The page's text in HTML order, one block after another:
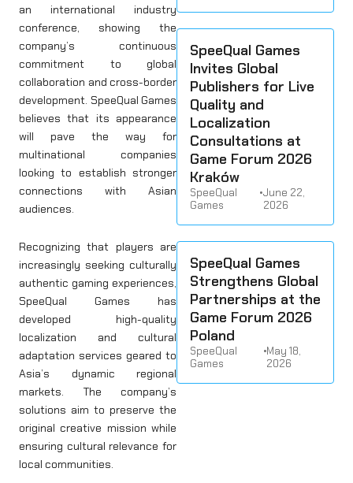
an international industry
conference, showing the
company’s continuous
commitment to global
collaboration and cross-border
development. SpeeQual Games
believes that its appearance
will pave the way for
multinational companies
looking to establish stronger
connections with Asian
audiences.
Recognizing that players are
increasingly seeking culturally
authentic gaming experiences,
SpeeQual Games has
developed high-quality
localization and cultural
adaptation services geared to
Asia’s dynamic regional
markets. The company’s
solutions aim to preserve the
original creative mission while
ensuring cultural relevance for
local communities.
SpeeQual Games
Invites Global
Publishers for Live
Quality and
Localization
Consultations at
Game Forum 2026
Kraków
SpeeQual
Games
•June 22,
2026
SpeeQual Games
Strengthens Global
Partnerships at the
Game Forum 2026
Poland
SpeeQual
Games
•May 18,
2026